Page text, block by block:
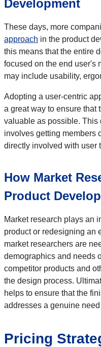
Development
These days, more
approach in the product
this means that the entire
focused on the end user's
may include usability,
Adopting a user-centric
a great way to ensure that
valuable as possible. This
involves getting members
directly involved with user
How Market
Product
Market research plays an
product or redesigning an
market researchers are
demographics and needs
competitor products and
the design process.
helps to ensure that the
addresses a genuine need
Pricing